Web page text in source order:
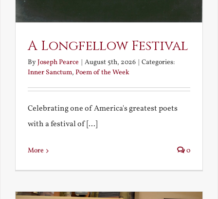
A Longfellow Festival
ByJoseph Pearce | August 5th, 2026 | Categories:
Inner Sanctum, Poem of the Week
Celebrating one of America's greatest poets
with a festival of [...]
More 0